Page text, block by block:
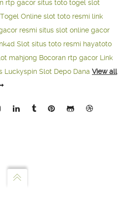
rtp gacor situs toto togel slot
Online slot toto resmi link
resmi situs slot online gacor
Slot situs toto resmi hayatoto
mahjong Bocoran rtp gacor Link
Luckyspin Slot Depo Dana View all